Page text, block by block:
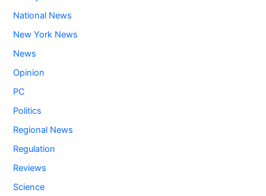
National News
New York News
News
Opinion
PC
Politics
Regional News
Regulation
Reviews
Science